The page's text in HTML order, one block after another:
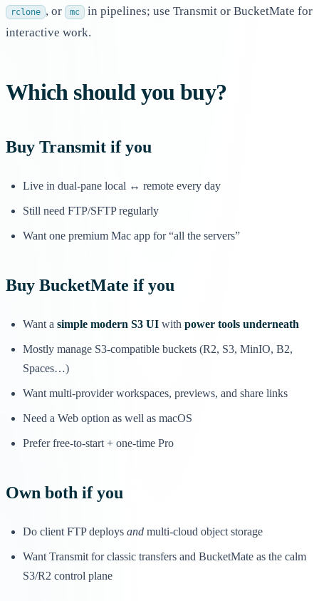
rclone , or mc
in pipelines; use Transmit or BucketMate for
interactive work.
Which should you buy?
Buy Transmit if you
Live in dual-pane local ↔ remote every day
Still need FTP/SFTP regularly
Want one premium Mac app for “all the servers”
Buy BucketMate if you
Want a simple modern S3 UI with power tools underneath
Mostly manage S3-compatible buckets (R2, S3, MinIO, B2,
Spaces…)
Want multi-provider workspaces, previews, and share links
Need a Web option as well as macOS
Prefer free-to-start + one-time Pro
Own both if you
Do client FTP deploys and multi-cloud object storage
Want Transmit for classic transfers and BucketMate as the calm
S3/R2 control plane